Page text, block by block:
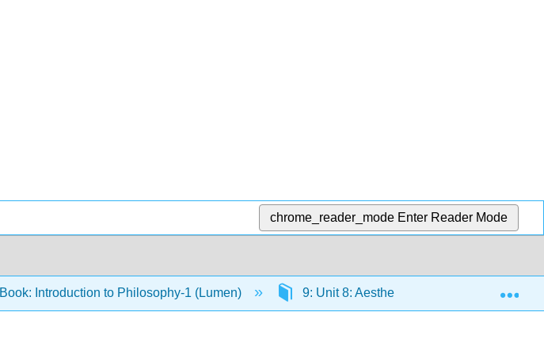
chrome_reader_mode Enter Reader Mode
Book: Introduction to Philosophy-1 (Lumen) 9: Unit 8: Aesthetics 9.4: